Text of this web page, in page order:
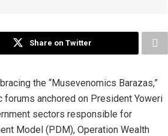
Share on Twitter
the “Musevenomics Barazas,”
anchored on President Yoweri
sectors responsible for
Model (PDM), Operation Wealth